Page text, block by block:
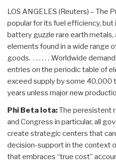
LOS ANGELES (Reuters) – The
popular for its fuel efficiency, but
battery guzzle rare earth metals,
elements found in a wide range
goods. . . . . . . .Worldwide
entries on the periodic table of
exceed supply by some 40,000
years unless major new
Phi Beta Iota:The peresistent
and Congress in particular, all
create strategic centers that
decision-support in the context
that embraces “true cost”